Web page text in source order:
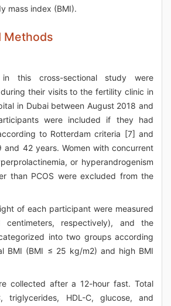
mass index (BMI).
Methods
in this cross-sectional study were
their visits to the fertility clinic in
in Dubai between August 2018 and
were included if they had
to Rotterdam criteria [7] and
and 42 years. Women with concurrent
or hyperandrogenism
than PCOS were excluded from the
of each participant were measured
centimeters, respectively), and the
into two groups according
BMI (BMI ≤ 25 kg/m2) and high BMI
collected after a 12-hour fast. Total
triglycerides, HDL-C, glucose, and